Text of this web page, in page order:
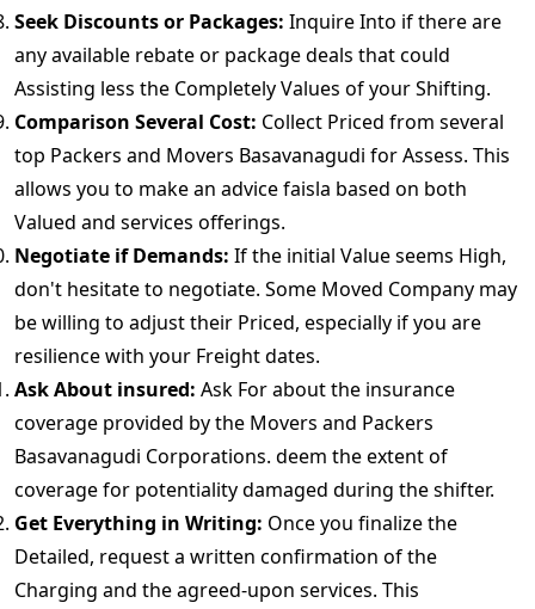
Seek Discounts or Packages: Inquire Into if there are
any available rebate or package deals that could
Assisting less the Completely Values of your Shifting.
Comparison Several Cost: Collect Priced from several
top Packers and Movers Basavanagudi for Assess. This
allows you to make an advice faisla based on both
Valued and services offerings.
Negotiate if Demands: If the initial Value seems High,
don't hesitate to negotiate. Some Moved Company may
be willing to adjust their Priced, especially if you are
resilience with your Freight dates.
Ask About insured: Ask For about the insurance
coverage provided by the Movers and Packers
Basavanagudi Corporations. deem the extent of
coverage for potentiality damaged during the shifter.
Get Everything in Writing: Once you finalize the
Detailed, request a written confirmation of the
Charging and the agreed-upon services. This